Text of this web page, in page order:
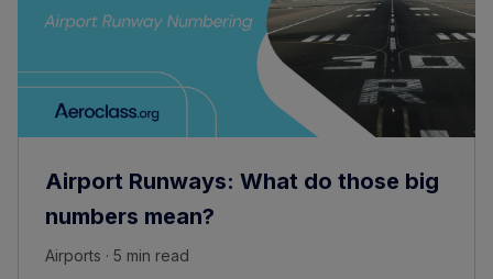
Airport Runways: What do those big
numbers mean?
Airports · 5 min read